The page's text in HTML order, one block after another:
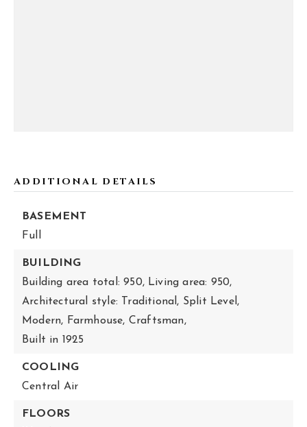
ADDITIONAL DETAILS
BASEMENT
Full
BUILDING
Building area total: 950, Living area: 950,
Architectural style: Traditional, Split Level,
Modern, Farmhouse, Craftsman,
Built in 1925
COOLING
Central Air
FLOORS